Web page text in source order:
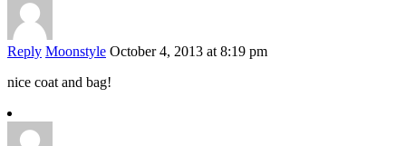
Reply Moonstyle October 4, 2013 at 8:19 pm
nice coat and bag!